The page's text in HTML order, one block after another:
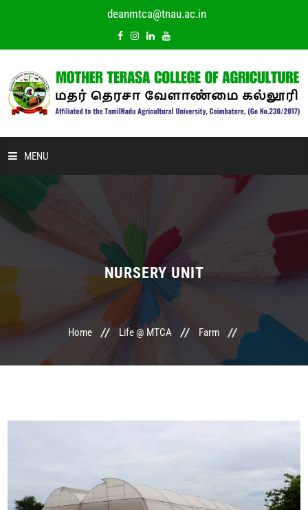
deanmtca@tnau.ac.in
MENU
HOME
ABOUT US
COMMITTEE
CONTACT US
NURSERY UNIT
Home Life @ MTCA Farm